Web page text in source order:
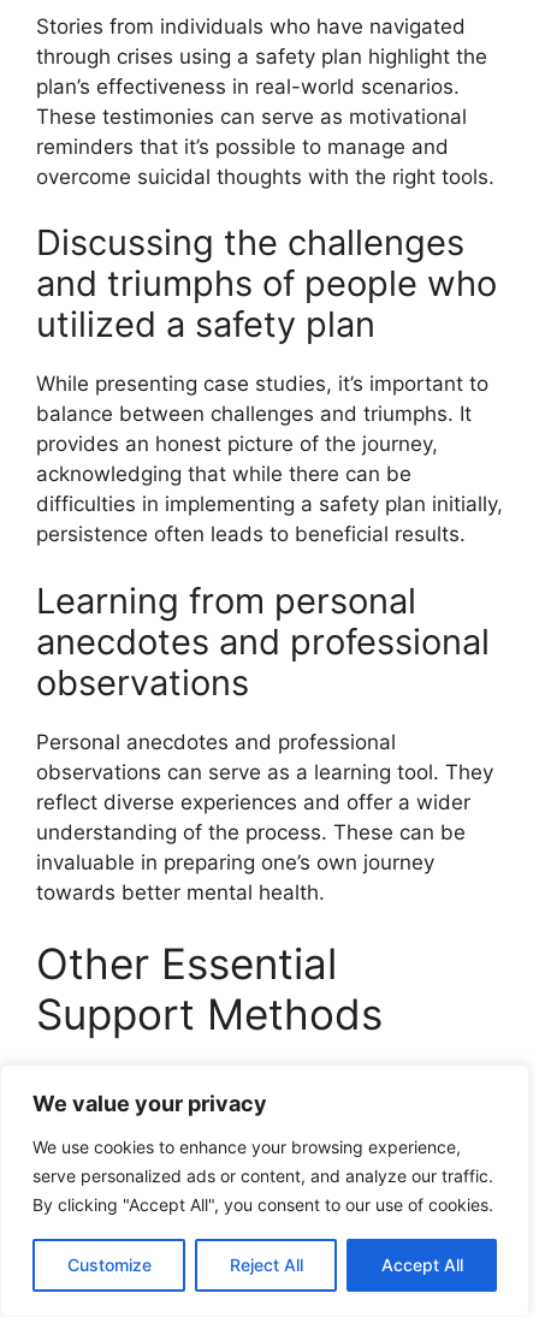
We value your privacy
We use cookies to enhance your browsing experience,
serve personalized ads or content, and analyze our traffic.
By clicking "Accept All", you consent to our use of cookies.
Customize Reject All Accept All
Stories from individuals who have navigated
through crises using a safety plan highlight the
plan’s effectiveness in real-world scenarios.
These testimonies can serve as motivational
reminders that it’s possible to manage and
overcome suicidal thoughts with the right tools.
Discussing the challenges
and triumphs of people who
utilized a safety plan
While presenting case studies, it’s important to
balance between challenges and triumphs. It
provides an honest picture of the journey,
acknowledging that while there can be
difficulties in implementing a safety plan initially,
persistence often leads to beneficial results.
Learning from personal
anecdotes and professional
observations
Personal anecdotes and professional
observations can serve as a learning tool. They
reflect diverse experiences and offer a wider
understanding of the process. These can be
invaluable in preparing one’s own journey
towards better mental health.
Other Essential
Support Methods
interventions,medication management
lifestyle changes play an essential role in
managing cyclothymic disorder.
Exploring therapeutic
interventions